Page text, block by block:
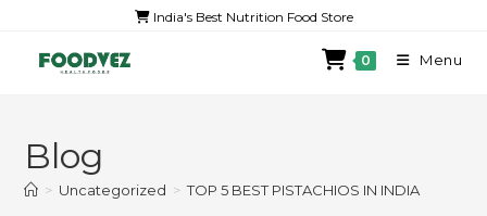
India's Best Nutrition Food Store
0 Menu
Blog
> Uncategorized > TOP 5 BEST PISTACHIOS IN INDIA